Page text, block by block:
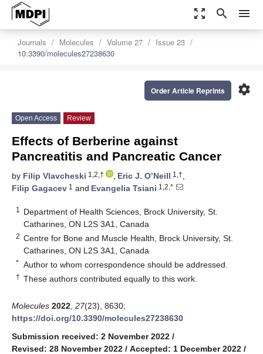
zoom_out_map search menu
Journals Molecules Volume 27
Issue 23
10.3390/molecules27238630
settings
Order Article Reprints
Open Access Review
Effects of Berberine against
Pancreatitis and Pancreatic Cancer
by Filip Vlavcheski 1,2,† , Eric J. O’Neill 1,†,
Filip Gagacev 1 and Evangelia Tsiani 1,2,*
1
Department of Health Sciences, Brock University, St.
Catharines, ON L2S 3A1, Canada
2 Centre for Bone and Muscle Health, Brock University, St.
Catharines, ON L2S 3A1, Canada
* Author to whom correspondence should be addressed.
† These authors contributed equally to this work.
Molecules 2022 27(23), 8630;
https://doi.org/10.3390/molecules27238630
Submission received: 2 November 2022 /
Revised: 28 November 2022 / Accepted: 1 December 2022 /